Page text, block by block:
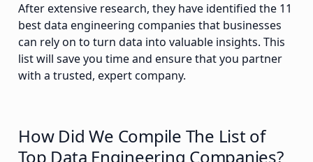
After extensive research, they have identified the 11
best data engineering companies that businesses
can rely on to turn data into valuable insights. This
list will save you time and ensure that you partner
with a trusted, expert company.
How Did We Compile The List of
Top Data Engineering Companies?